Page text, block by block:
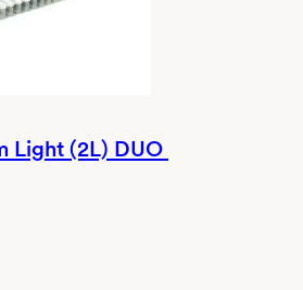
Light (2L) DUO